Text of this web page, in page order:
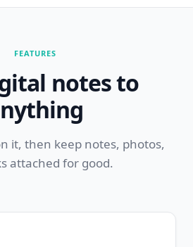
FEATURES
notes to
it, then keep notes, photos,
attached for good.